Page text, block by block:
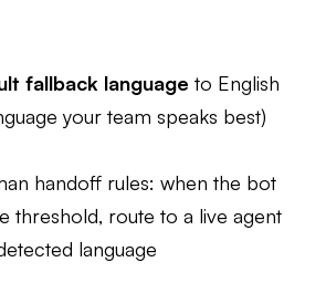
fallback language to English
your team speaks best)
handoff rules: when the bot
threshold, route to a live agent
language